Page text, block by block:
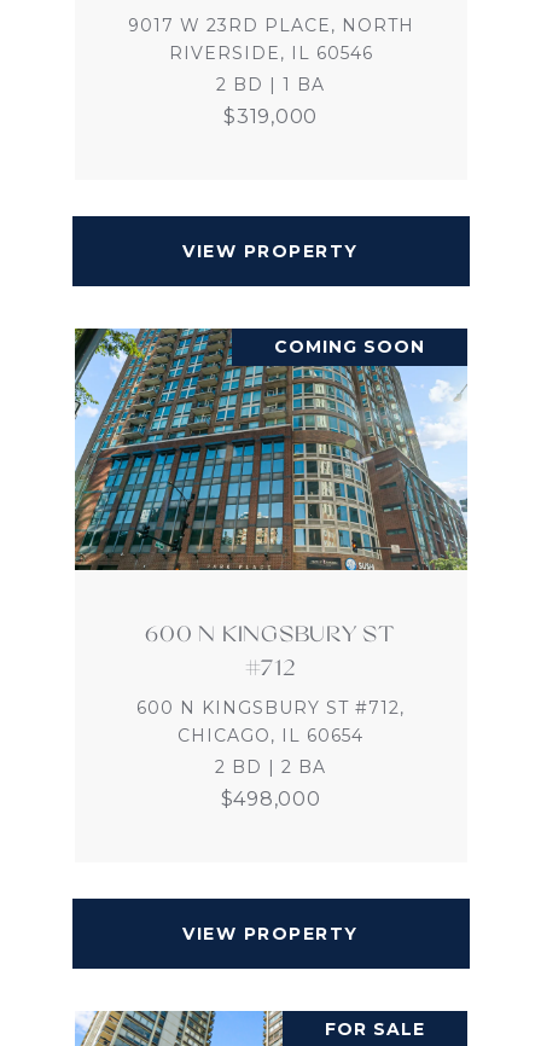
9017 W 23RD PLACE, NORTH
RIVERSIDE, IL 60546
2 BD | 1 BA
$319,000
VIEW PROPERTY
COMING SOON
600 N KINGSBURY ST
#712
600 N KINGSBURY ST #712,
CHICAGO, IL 60654
2 BD | 2 BA
$498,000
VIEW PROPERTY
FOR SALE